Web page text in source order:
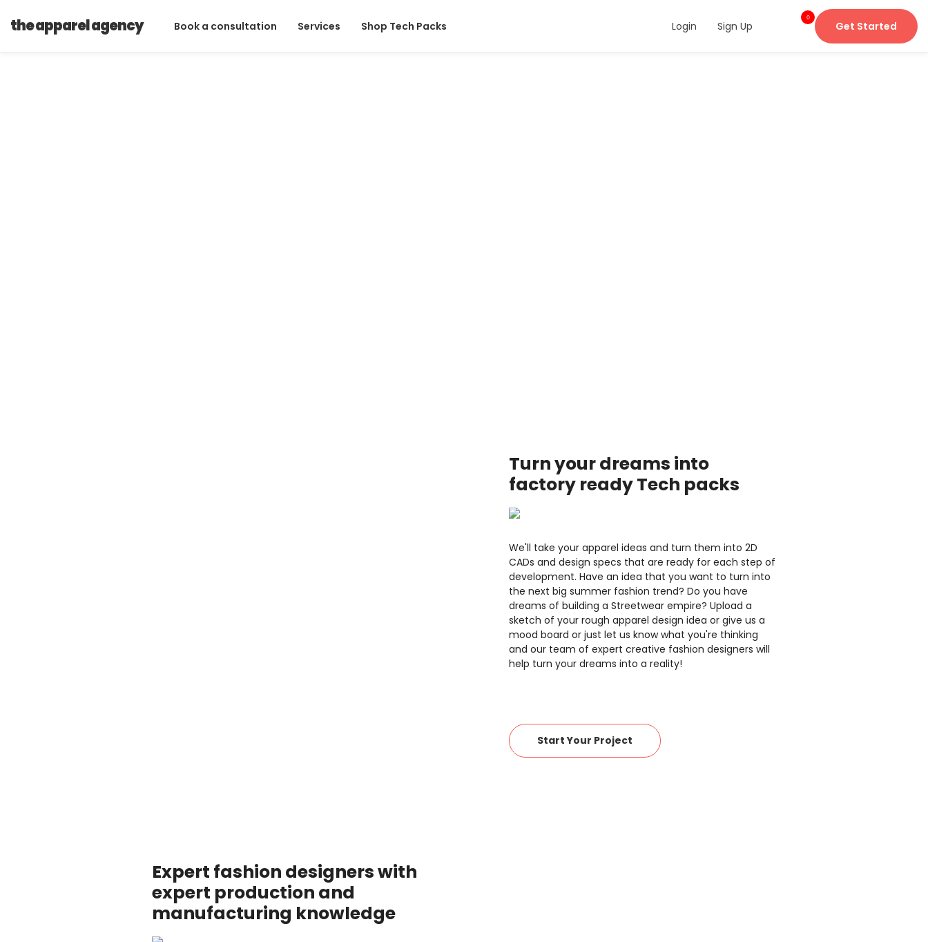
the apparel agency Book a consultation Services Shop Tech Packs
0
Login Sign Up Get Started
Turn your dreams into
factory ready Tech packs
We'll take your apparel ideas and turn them into 2D
CADs and design specs that are ready for each step of
development. Have an idea that you want to turn into
the next big summer fashion trend? Do you have
dreams of building a Streetwear empire? Upload a
sketch of your rough apparel design idea or give us a
mood board or just let us know what you're thinking
and our team of expert creative fashion designers will
help turn your dreams into a reality!
Start Your Project
Expert fashion designers with
expert production and
manufacturing knowledge